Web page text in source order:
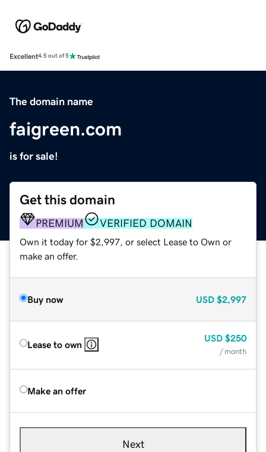
Excellent4.5 out of 5
The domain name
faigreen.com
is for sale!
Get this domain
PREMIUM VERIFIED DOMAIN
Own it today for $2,997, or select Lease to Own or
make an offer.
Buy now USD $2,997
Lease to own
USD $250
/ month
Make an offer
Next